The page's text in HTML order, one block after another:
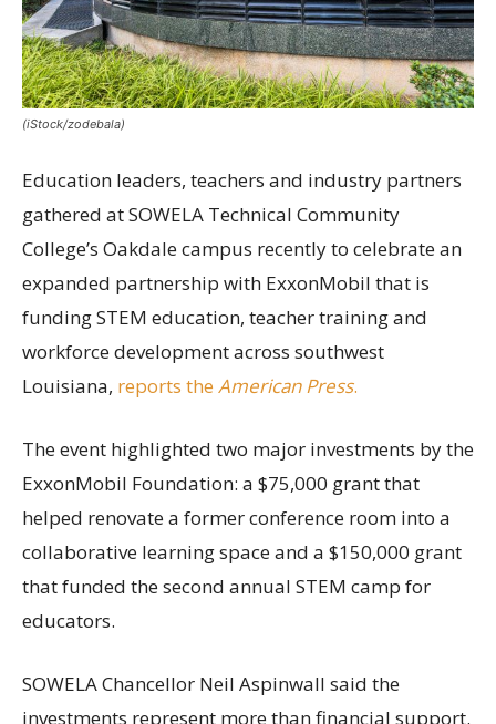
(iStock/zodebala)
Education leaders, teachers and industry partners
gathered at SOWELA Technical Community
College’s Oakdale campus recently to celebrate an
expanded partnership with ExxonMobil that is
funding STEM education, teacher training and
workforce development across southwest
Louisiana, reports the American Press.
The event highlighted two major investments by the
ExxonMobil Foundation: a $75,000 grant that
helped renovate a former conference room into a
collaborative learning space and a $150,000 grant
that funded the second annual STEM camp for
educators.
SOWELA Chancellor Neil Aspinwall said the
investments represent more than financial support.